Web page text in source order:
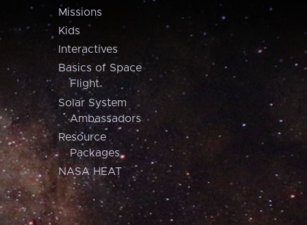
Missions
Kids
Interactives
Basics of Space
Flight
Solar System
Ambassadors
Resource
Packages
NASA HEAT